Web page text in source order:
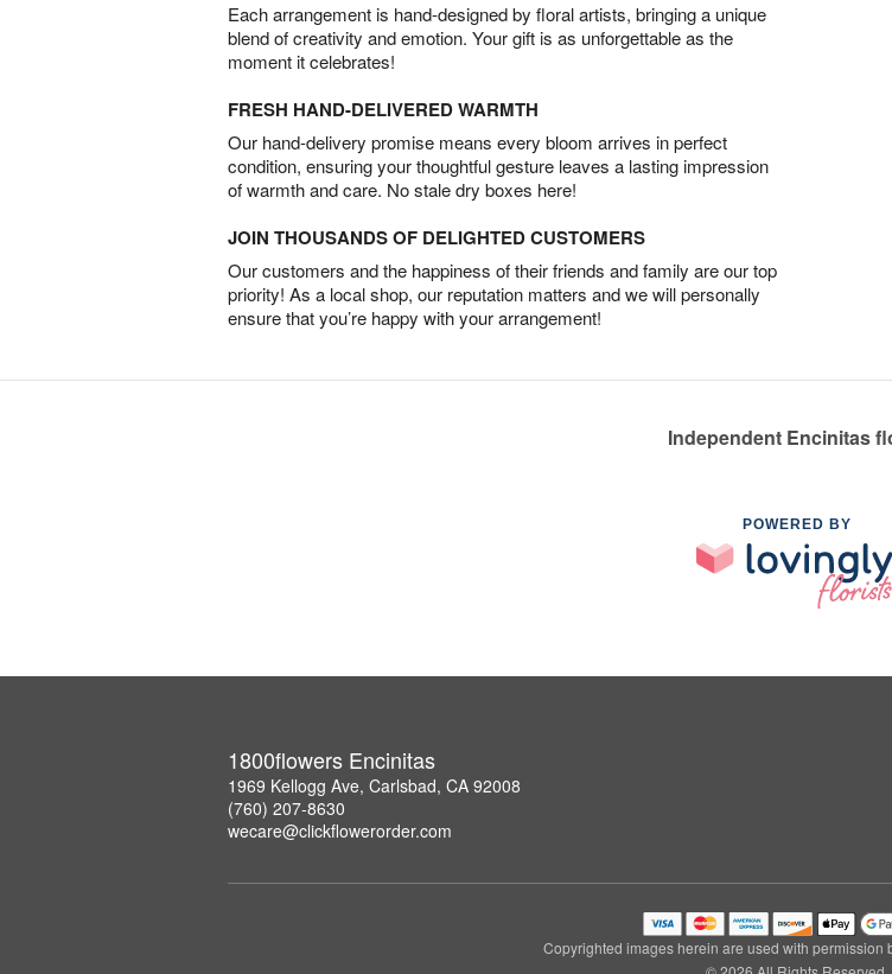
Each arrangement is hand-designed by floral artists, bringing a unique
blend of creativity and emotion. Your gift is as unforgettable as the
moment it celebrates!
FRESH HAND-DELIVERED WARMTH
Our hand-delivery promise means every bloom arrives in perfect
condition, ensuring your thoughtful gesture leaves a lasting impression
of warmth and care. No stale dry boxes here!
JOIN THOUSANDS OF DELIGHTED CUSTOMERS
Our customers and the happiness of their friends and family are our top
priority! As a local shop, our reputation matters and we will personally
ensure that you’re happy with your arrangement!
Independent Encinitas
POWERED BY
1800flowers Encinitas
1969 Kellogg Ave, Carlsbad, CA 92008
(760) 207-8630
wecare@clickflowerorder.com
Copyrighted images herein are used with permission